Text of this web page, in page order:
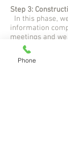
Step 3:
In this phase,
information
meetings and
working
for permits and
where we
Phone